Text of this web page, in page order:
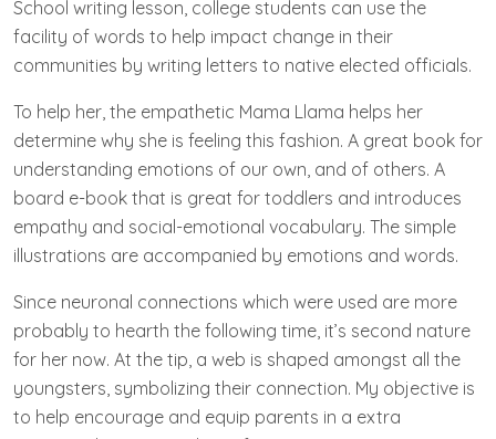
School writing lesson, college students can use the
facility of words to help impact change in their
communities by writing letters to native elected officials.
To help her, the empathetic Mama Llama helps her
determine why she is feeling this fashion. A great book for
understanding emotions of our own, and of others. A
board e-book that is great for toddlers and introduces
empathy and social-emotional vocabulary. The simple
illustrations are accompanied by emotions and words.
Since neuronal connections which were used are more
probably to hearth the following time, it’s second nature
for her now. At the tip, a web is shaped amongst all the
youngsters, symbolizing their connection. My objective is
to help encourage and equip parents in a extra